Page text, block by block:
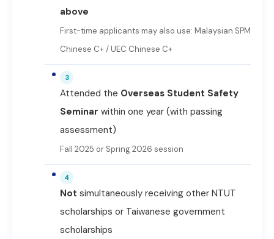
above
First-time applicants may also use: Malaysian SPM
Chinese C+ / UEC Chinese C+
3
Attended the Overseas Student Safety
Seminar within one year (with passing
assessment)
Fall 2025 or Spring 2026 session
4
Not simultaneously receiving other NTUT
scholarships or Taiwanese government
scholarships